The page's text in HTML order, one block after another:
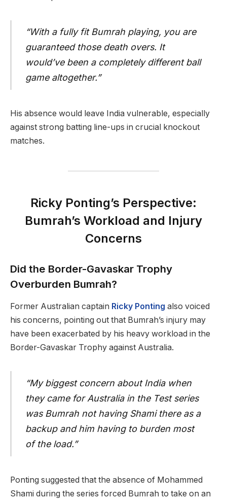
“With a fully fit Bumrah playing, you are
guaranteed those death overs. It
would’ve been a completely different ball
game altogether.”
His absence would leave India vulnerable, especially
against strong batting line-ups in crucial knockout
matches.
Ricky Ponting’s Perspective:
Bumrah’s Workload and Injury
Concerns
Did the Border-Gavaskar Trophy
Overburden Bumrah?
Former Australian captain Ricky Ponting also voiced
his concerns, pointing out that Bumrah’s injury may
have been exacerbated by his heavy workload in the
Border-Gavaskar Trophy against Australia.
“My biggest concern about India when
they came for Australia in the Test series
was Bumrah not having Shami there as a
backup and him having to burden most
of the load.”
Ponting suggested that the absence of Mohammed
Shami during the series forced Bumrah to take on an